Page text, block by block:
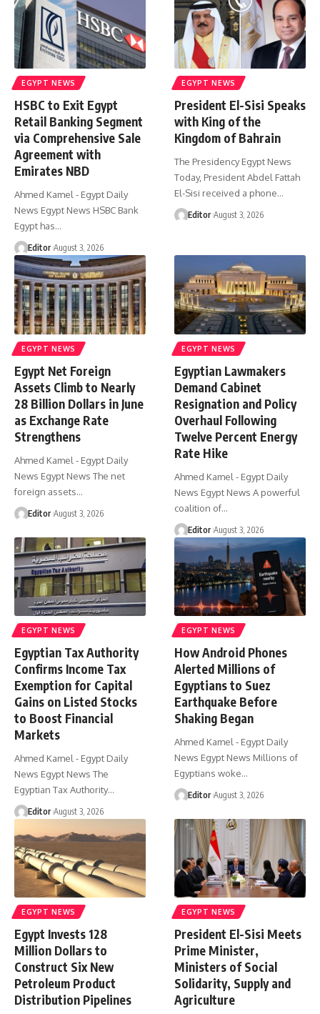
EGYPT NEWS
HSBC to Exit Egypt
Retail Banking Segment
via Comprehensive Sale
Agreement with
Emirates NBD
Ahmed Kamel - Egypt Daily
News Egypt News HSBC Bank
Egypt has…
Editor August 3, 2026
EGYPT NEWS
President El-Sisi Speaks
with King of the
Kingdom of Bahrain
The Presidency Egypt News
Today, President Abdel Fattah
El-Sisi received a phone…
Editor August 3, 2026
EGYPT NEWS
Egypt Net Foreign
Assets Climb to Nearly
28 Billion Dollars in June
as Exchange Rate
Strengthens
Ahmed Kamel - Egypt Daily
News Egypt News The net
foreign assets…
Editor August 3, 2026
EGYPT NEWS
Egyptian Lawmakers
Demand Cabinet
Resignation and Policy
Overhaul Following
Twelve Percent Energy
Rate Hike
Ahmed Kamel - Egypt Daily
News Egypt News A powerful
coalition of…
Editor August 3, 2026
EGYPT NEWS
Egyptian Tax Authority
Confirms Income Tax
Exemption for Capital
Gains on Listed Stocks
to Boost Financial
Markets
Ahmed Kamel - Egypt Daily
News Egypt News The
Egyptian Tax Authority…
Editor August 3, 2026
EGYPT NEWS
How Android Phones
Alerted Millions of
Egyptians to Suez
Earthquake Before
Shaking Began
Ahmed Kamel - Egypt Daily
News Egypt News Millions of
Egyptians woke…
Editor August 3, 2026
EGYPT NEWS
Egypt Invests 128
Million Dollars to
Construct Six New
Petroleum Product
Distribution Pipelines
EGYPT NEWS
President El-Sisi Meets
Prime Minister,
Ministers of Social
Solidarity, Supply and
Agriculture